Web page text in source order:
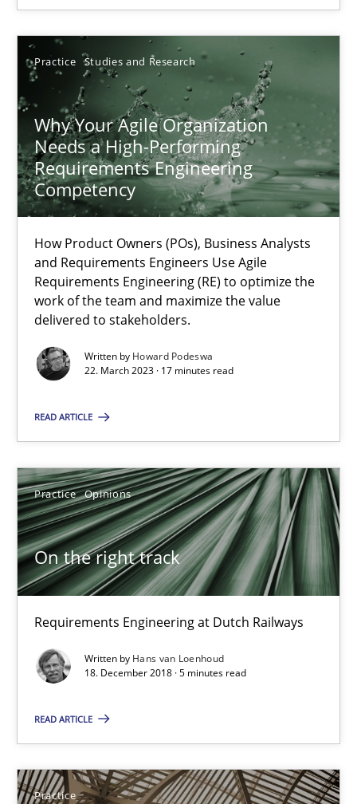
Practice Studies and Research
Why Your Agile Organization
Needs a High-Performing
Requirements Engineering
Competency
How Product Owners (POs), Business Analysts
and Requirements Engineers Use Agile
Requirements Engineering (RE) to optimize the
work of the team and maximize the value
delivered to stakeholders.
Written by Howard Podeswa
22. March 2023 · 17 minutes read
READ ARTICLE
Practice Opinions
On the right track
Requirements Engineering at Dutch Railways
Written by Hans van Loenhoud
18. December 2018 · 5 minutes read
READ ARTICLE
Practice
How Product Owners (POs), Business Analysts and
Practice Studies and Research
Howard Podeswa
22.03.2023
On the right track
18.12.2018
5 minutes
Agility and Obligation
Part 1: Why Fixed Price Projects Fail
Gunnar Harde